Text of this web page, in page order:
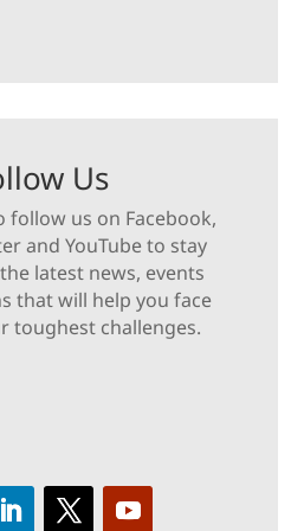
Us
follow us on Facebook,
and YouTube to stay
latest news, events
that will help you face
toughest challenges.